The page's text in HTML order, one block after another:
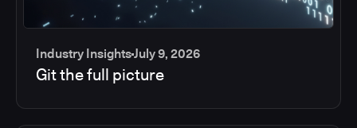
Industry InsightsJuly 9, 2026
Git the full picture